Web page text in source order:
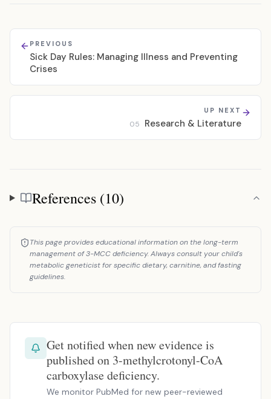
PREVIOUS
Sick Day Rules: Managing Illness and Preventing
Crises
UP NEXT
05 Research & Literature
References
References (10)
This page provides educational information on the long-term
management of 3-MCC deficiency. Always consult your child's
metabolic geneticist for specific dietary, carnitine, and fasting
guidelines.
Get notified when new evidence is
published on 3-methylcrotonyl-CoA
carboxylase deficiency.
We monitor PubMed for new peer-reviewed